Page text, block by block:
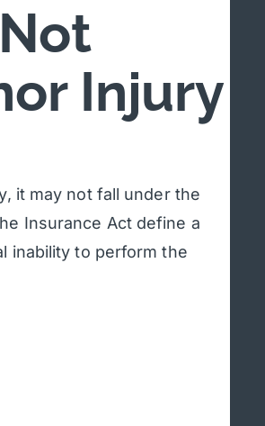
Injury
it may not fall under the
Insurance Act define a
inability to perform the